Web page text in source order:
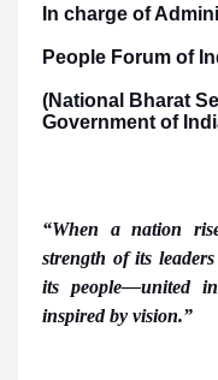
In charge of
People
(National Bharat
Government of
“When a nation
strength of its
its people—united
inspired by vision.”